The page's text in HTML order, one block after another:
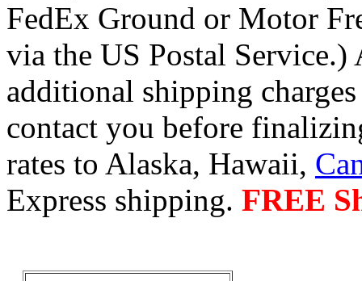
FedEx Ground or Motor
via the US Postal
additional shipping
contact you before
rates to Alaska, Hawaii,
Express shipping. FREE